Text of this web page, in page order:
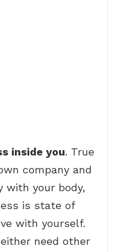
inside you. True
company and
with your body,
is state of
with yourself.
need other